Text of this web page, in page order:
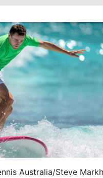
Australia/Steve